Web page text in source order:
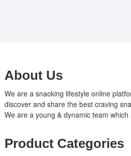
About Us
We are a snacking lifestyle online
discover and share the best craving
We are a young & dynamic team
Product Categories